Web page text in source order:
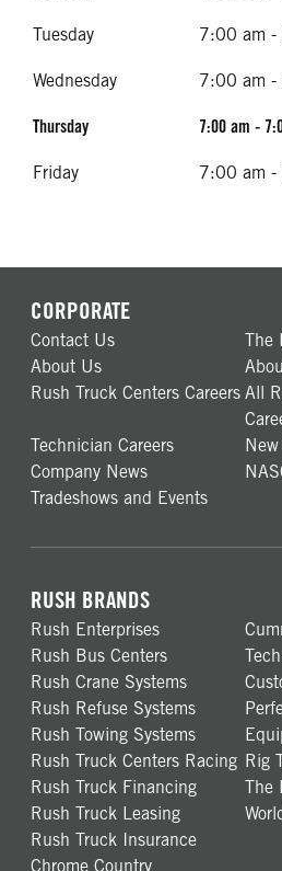
Tuesday 7:00 am
Wednesday 7:00 am
Thursday 7:00 am -
Friday 7:00 am
CORPORATE
Contact Us
The
About Us
Rush Truck Centers Careers All
Technician Careers
Company News
Tradeshows and Events
RUSH BRANDS
Rush Enterprises
Rush Bus Centers
Rush Crane Systems
Rush Refuse Systems
Rush Towing Systems
Rush Truck Centers Racing
Rush Truck Financing
Rush Truck Leasing
Rush Truck Insurance
Chrome Country
Rig
The